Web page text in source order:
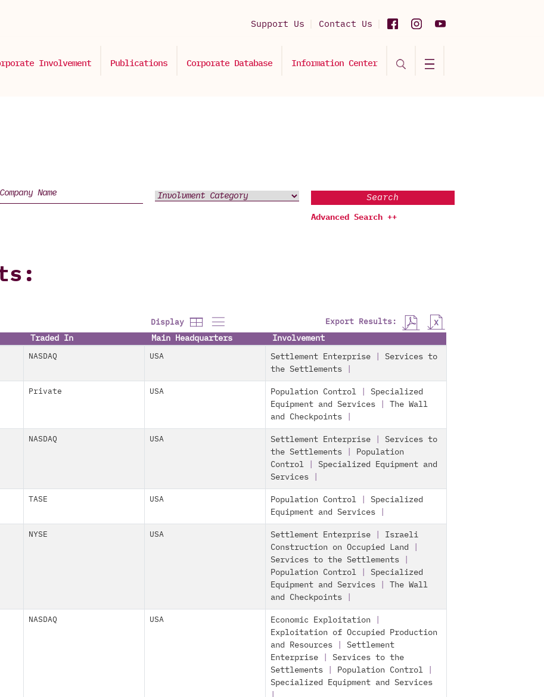
Support Us Contact Us
Involvement Publications Corporate Database Information Center
Search
Advanced Search ++
Display Export Results:
Traded In Main Headquarters Involvement
NASDAQ USA Settlement Enterprise
Services to
the Settlements
Private USA Population Control
Specialized
Equipment and Services
The Wall
and Checkpoints
NASDAQ USA Settlement Enterprise
Services to
the Settlements
Population
Control
Specialized Equipment and
Services
TASE USA Population Control
Specialized
Equipment and Services
NYSE USA Settlement Enterprise
Israeli
Construction on Occupied Land
Services to the Settlements
Population Control
Specialized
Equipment and Services
The Wall
and Checkpoints
NASDAQ USA Economic Exploitation
Exploitation of Occupied Production
and Resources
Settlement
Enterprise
Services to the
Settlements
Population Control
Specialized Equipment and Services